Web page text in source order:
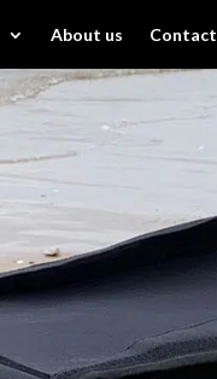
About us Contact